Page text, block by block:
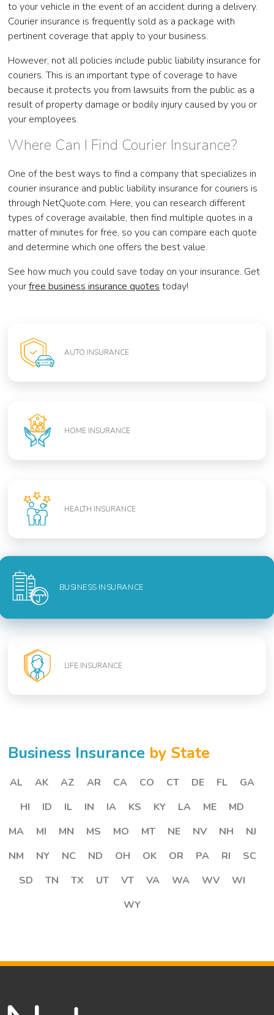
to your vehicle in the event of an accident during a delivery.
Courier insurance is frequently sold as a package with
pertinent coverage that apply to your business.
However, not all policies include public liability insurance for
couriers. This is an important type of coverage to have
because it protects you from lawsuits from the public as a
result of property damage or bodily injury caused by you or
your employees.
Where Can I Find Courier Insurance?
One of the best ways to find a company that specializes in
courier insurance and public liability insurance for couriers is
through NetQuote.com. Here, you can research different
types of coverage available, then find multiple quotes in a
matter of minutes for free, so you can compare each quote
and determine which one offers the best value.
See how much you could save today on your insurance. Get
yourfree business insurance quotes today!
AUTO INSURANCE
HOME INSURANCE
HEALTH INSURANCE
BUSINESS INSURANCE
LIFE INSURANCE
Business Insurance by State
AL AK AZ AR CA CO CT DE FL
GA
HI
ID IL IN IA KS KY LA ME
MD
MA
MI MN MS MO MT NE NV NH
NJ
NM
NY NC ND OH OK OR PA RI
SC
SD
TN TX UT VT VA WA WV
WI
WY